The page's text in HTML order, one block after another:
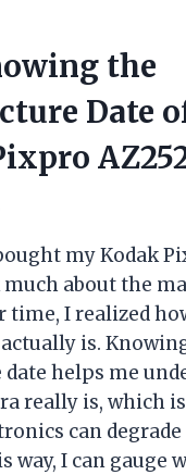
the
Date
my Kodak
about the
time, I realized
is.
helps me
really is, which
can
way, I can gauge